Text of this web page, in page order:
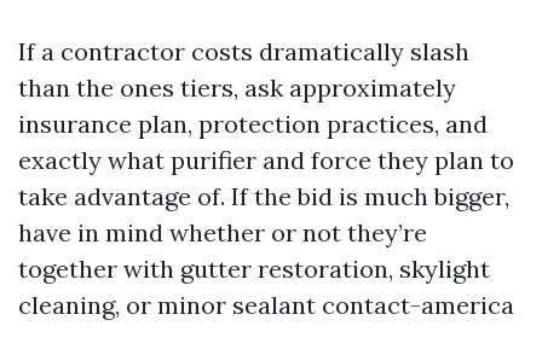
If a contractor costs dramatically slash
than the ones tiers, ask approximately
insurance plan, protection practices, and
exactly what purifier and force they plan to
take advantage of. If the bid is much bigger,
have in mind whether or not they’re
together with gutter restoration, skylight
cleaning, or minor sealant contact-america